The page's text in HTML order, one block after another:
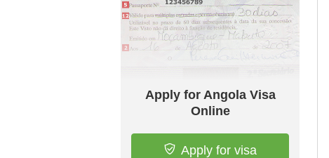
Apply for Angola Visa
Online
Apply for visa